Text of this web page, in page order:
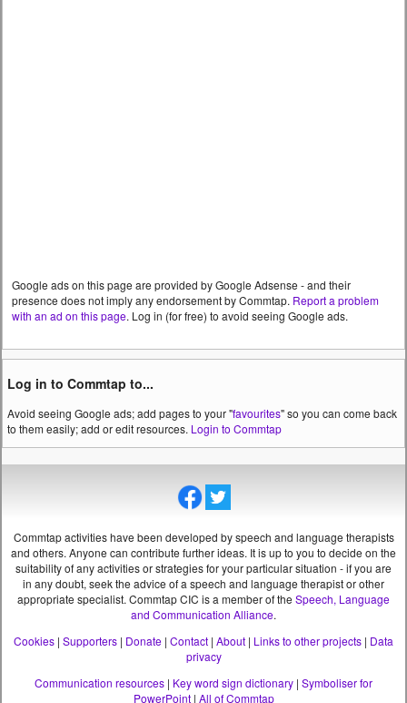
Google ads on this page are provided by Google Adsense - and their
presence does not imply any endorsement by Commtap. Report a problem
with an ad on this page. Log in (for free) to avoid seeing Google ads.
Log in to Commtap to...
Avoid seeing Google ads; add pages to your "favourites" so you can come back
to them easily; add or edit resources. Login to Commtap
Commtap activities have been developed by speech and language therapists
and others. Anyone can contribute further ideas. It is up to you to decide on the
suitability of any activities or strategies for your particular situation - if you are
in any doubt, seek the advice of a speech and language therapist or other
appropriate specialist. Commtap CIC is a member of the Speech, Language
and Communication Alliance.
Cookies | Supporters | Donate | Contact | About | Links to other projects | Data
privacy
Communication resources | Key word sign dictionary | Symboliser for
PowerPoint| All of Commtap